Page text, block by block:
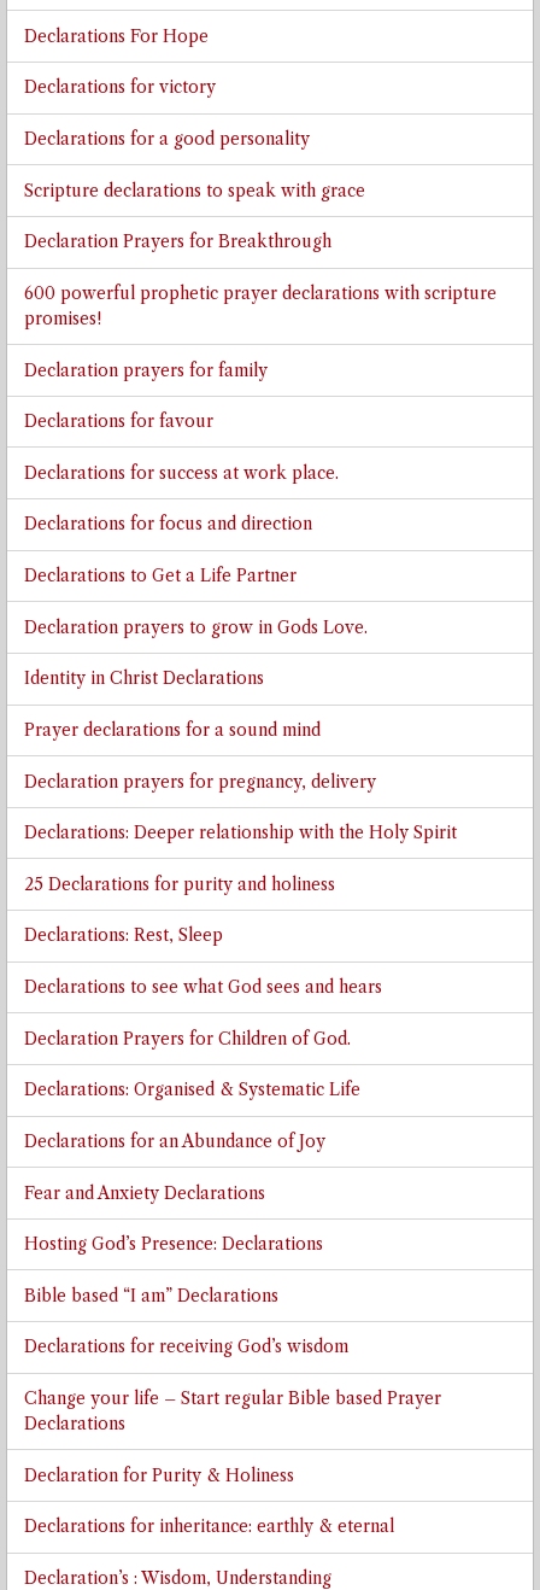
Declarations For Hope
Declarations for victory
Declarations for a good personality
Scripture declarations to speak with grace
Declaration Prayers for Breakthrough
600 powerful prophetic prayer declarations with scripture
promises!
Declaration prayers for family
Declarations for favour
Declarations for success at work place.
Declarations for focus and direction
Declarations to Get a Life Partner
Declaration prayers to grow in Gods Love.
Identity in Christ Declarations
Prayer declarations for a sound mind
Declaration prayers for pregnancy, delivery
Declarations: Deeper relationship with the Holy Spirit
25 Declarations for purity and holiness
Declarations: Rest, Sleep
Declarations to see what God sees and hears
Declaration Prayers for Children of God.
Declarations: Organised & Systematic Life
Declarations for an Abundance of Joy
Fear and Anxiety Declarations
Hosting God’s Presence: Declarations
Bible based “I am” Declarations
Declarations for receiving God’s wisdom
Change your life – Start regular Bible based Prayer
Declarations
Declaration for Purity & Holiness
Declarations for inheritance: earthly & eternal
Declaration’s : Wisdom, Understanding